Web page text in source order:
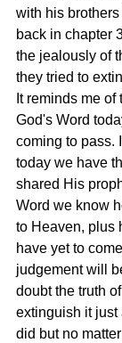
with his
back in chapter
the jealously of
they tried to
It reminds me
God's Word
coming to pass.
today we have
shared His
Word we know
to Heaven, plus
have yet to
judgement will
doubt the truth
extinguish it just
did but no